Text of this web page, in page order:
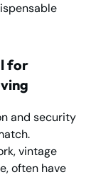
for
and security
vintage
often have